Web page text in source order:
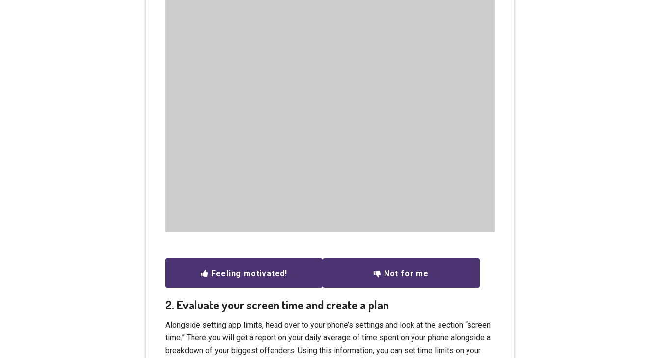
Feeling motivated! Not for me
2. Evaluate your screen time and create a plan
Alongside setting app limits, head over to your phone’s settings and look at the section “screen
time.” There you will get a report on your daily average of time spent on your phone alongside a
breakdown of your biggest offenders. Using this information, you can set time limits on your